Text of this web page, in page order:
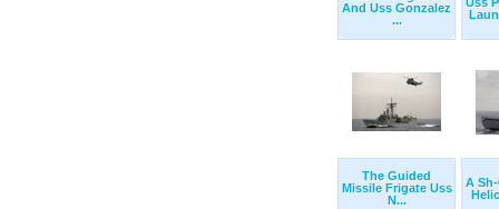
And Uss Gonzalez
...
The Guided
Missile Frigate Uss
N...
A